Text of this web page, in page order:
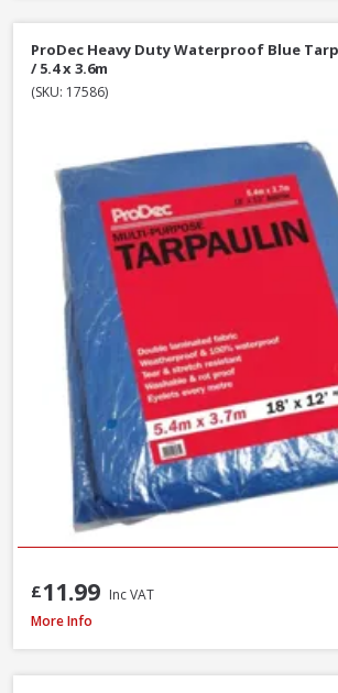
ProDec Heavy Duty Waterproof Blue
/ 5.4 x 3.6m
(SKU: 17586)
£11.99 Inc VAT
Hozelock Waterstop Standard Connector
More Info